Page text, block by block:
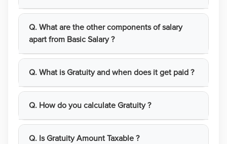
Q. What are the other components of salary
apart from Basic Salary ?
Q. What is Gratuity and when does it get paid ?
Q. How do you calculate Gratuity ?
Q. Is Gratuity Amount Taxable ?